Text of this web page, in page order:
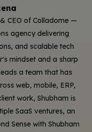
CEO of Colladome —
agency delivering
and scalable tech
mindset and a sharp
a team that has
web, mobile, ERP,
work, Shubham is
SaaS ventures, an
Sense with Shubham